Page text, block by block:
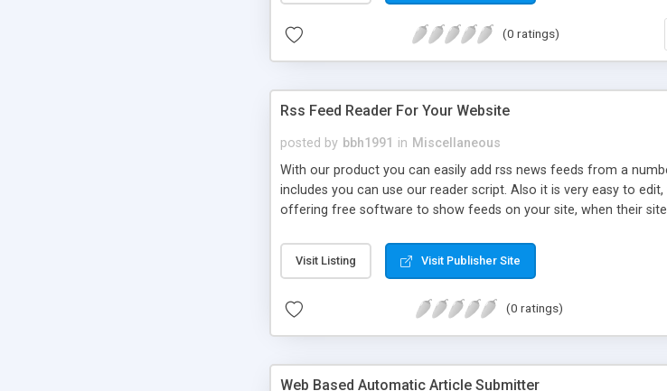
(0 ratings)
Rss Feed Reader For Your Website
posted by bbh1991 in Miscellaneous
With our product you can easily add rss news feeds from a
includes you can use our reader script. Also it is very easy to
offering free software to show feeds on your site, when their
Visit Listing Visit Publisher Site
(0 ratings)
Web Based Automatic Article Submitter